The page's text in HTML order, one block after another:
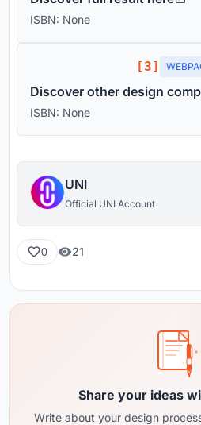
ISBN: None
[3]
Discover other design
ISBN: None
UNI
Official UNI Account
0 21
Share your ideas
Write about your design